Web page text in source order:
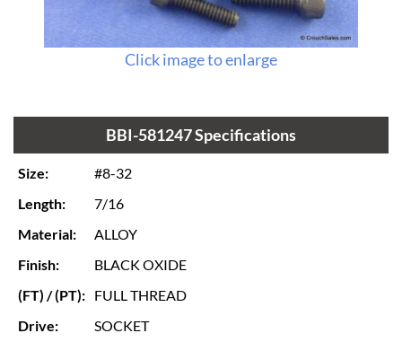
Click image to enlarge
BBI-581247 Specifications
Size:
#8-32
Length:
7/16
Material:
ALLOY
Finish:
BLACK OXIDE
(FT) / (PT): FULL THREAD
Drive:
SOCKET